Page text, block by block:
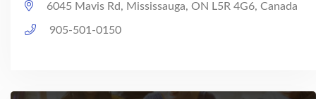
6045 Mavis Rd, Mississauga, ON L5R 4G6, Canada
905-501-0150